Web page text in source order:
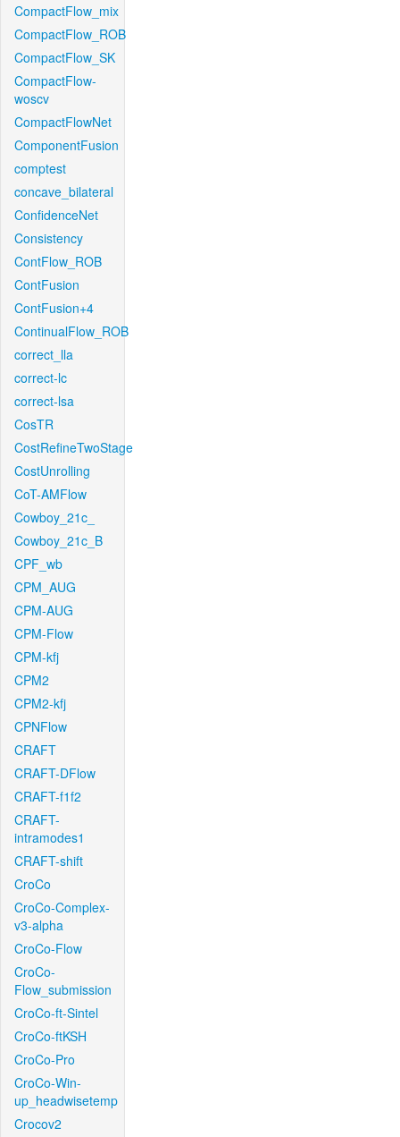
CompactFlow_mix
CompactFlow_ROB
CompactFlow_SK
CompactFlow-
woscv
CompactFlowNet
ComponentFusion
comptest
concave_bilateral
ConfidenceNet
Consistency
ContFlow_ROB
ContFusion
ContFusion+4
ContinualFlow_ROB
correct_lla
correct-lc
correct-lsa
CosTR
CostRefineTwoStage
CostUnrolling
CoT-AMFlow
Cowboy_21c_
Cowboy_21c_B
CPF_wb
CPM_AUG
CPM-AUG
CPM-Flow
CPM-kfj
CPM2
CPM2-kfj
CPNFlow
CRAFT
CRAFT-DFlow
CRAFT-f1f2
CRAFT-
intramodes1
CRAFT-shift
CroCo
CroCo-Complex-
v3-alpha
CroCo-Flow
CroCo-
Flow_submission
CroCo-ft-Sintel
CroCo-ftKSH
CroCo-Pro
CroCo-Win-
up_headwisetemp
Crocov2